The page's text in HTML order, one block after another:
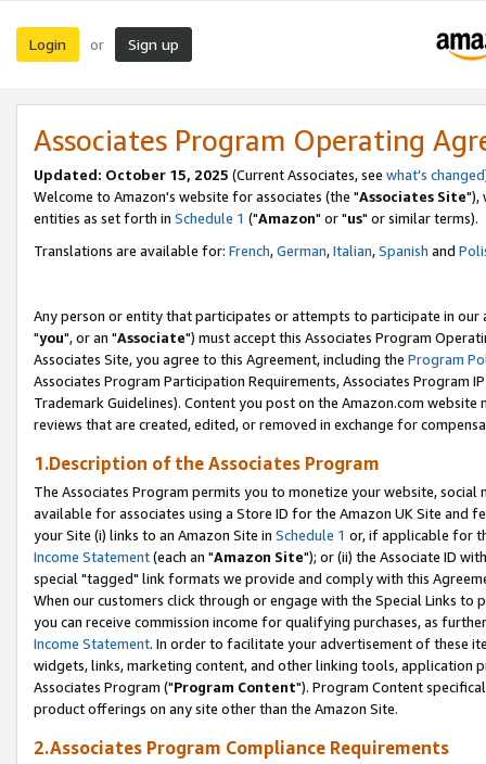
Login or Sign up
Associates Program Operating
Updated: October 15, 2025 (Current Associates, see what's changed
Welcome to Amazon's website for associates (the "Associates Site"),
entities as set forth in Schedule 1 ("Amazon" or "us" or similar terms).
Translations are available for: French,German,Italian,Spanish and
Any person or entity that participates or attempts to participate in our
"you", or an "Associate") must accept this Associates Program
Associates Site, you agree to this Agreement, including the Program
Associates Program Participation Requirements, Associates Program
Trademark Guidelines). Content you post on the Amazon.com
reviews that are created, edited, or removed in exchange for
1.Description of the Associates Program
The Associates Program permits you to monetize your website,
available for associates using a Store ID for the Amazon UK Site and
your Site (i) links to an Amazon Site in Schedule 1 or, if applicable for
Income Statement(each an "Amazon Site"); or (ii) the Associate ID
special "tagged" link formats we provide and comply with this
When our customers click through or engage with the Special Links
you can receive commission income for qualifying purchases, as
Income Statement. In order to facilitate your advertisement of these
widgets, links, marketing content, and other linking tools, application
Associates Program ("Program Content"). Program Content
product offerings on any site other than the Amazon Site.
2.Associates Program Compliance Requirements